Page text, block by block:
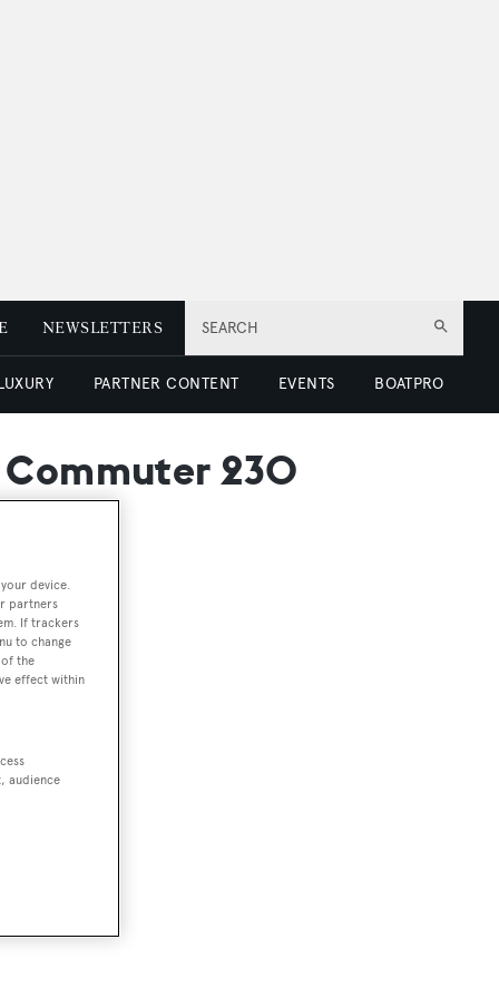
SEARCH
NEWSLETTERS
PARTNER CONTENT EVENTS BOATPRO
230
device.
partners
If trackers
to change
the
effect within
audience